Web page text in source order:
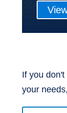
If you
your